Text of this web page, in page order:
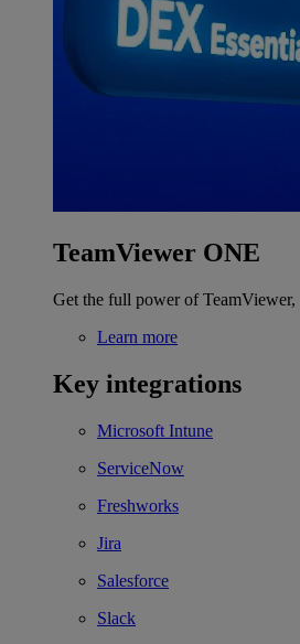
TeamViewer ONE
Get the full power of
Learn more
Key integrations
Microsoft Intune
ServiceNow
Freshworks
Jira
Salesforce
Slack